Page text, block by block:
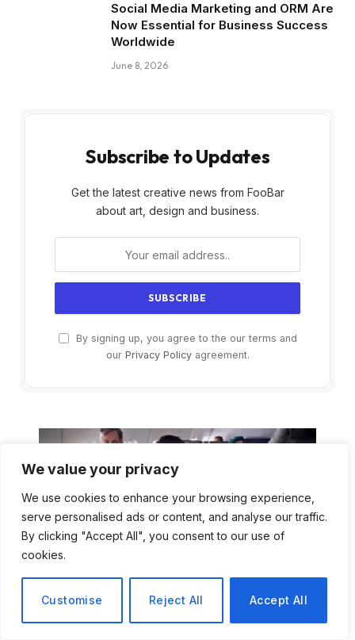
We value your privacy
We use cookies to enhance your browsing experience,
serve personalised ads or content, and analyse our traffic.
By clicking "Accept All", you consent to our use of
cookies.
Customise Reject All Accept All
Social Media Marketing and ORM Are
Now Essential for Business Success
Worldwide
June 8, 2026
Subscribe to Updates
Get the latest creative news from FooBar
about art, design and business.
By signing up, you agree to the our terms and
our Privacy Policyagreement.